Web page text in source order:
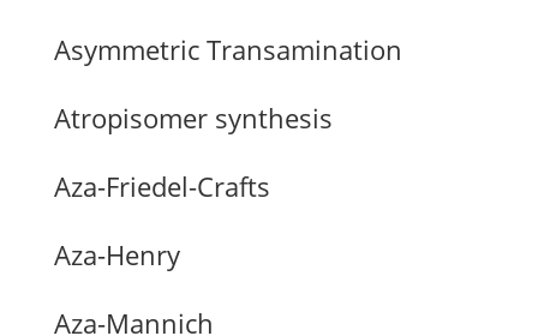
Asymmetric Transamination
Atropisomer synthesis
Aza-Friedel-Crafts
Aza-Henry
Aza-Mannich